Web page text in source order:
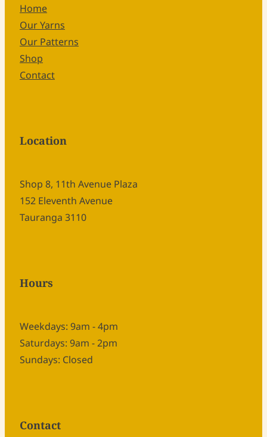
Home
Our Yarns
Our Patterns
Shop
Contact
Location
Shop 8, 11th Avenue Plaza
152 Eleventh Avenue
Tauranga 3110
Hours
Weekdays: 9am - 4pm
Saturdays: 9am - 2pm
Sundays: Closed
Contact